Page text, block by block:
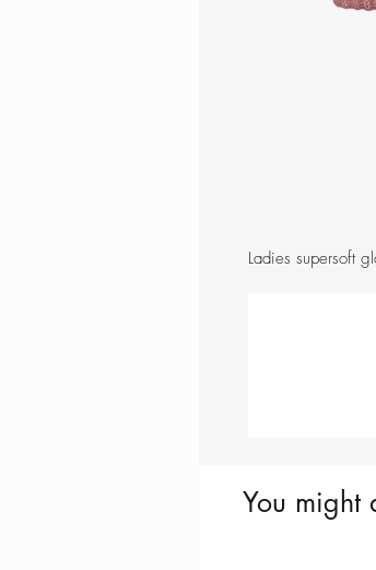
Ladies supersoft
You might